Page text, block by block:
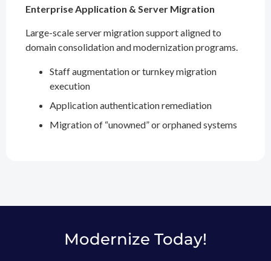
Enterprise Application & Server Migration
Large-scale server migration support aligned to
domain consolidation and modernization programs.
Staff augmentation or turnkey migration
execution
Application authentication remediation
Migration of “unowned” or orphaned systems
Modernize Today!